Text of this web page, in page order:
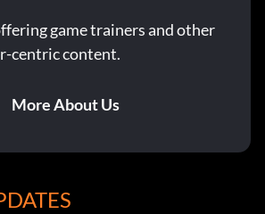
game trainers and other
centric content.
More About Us